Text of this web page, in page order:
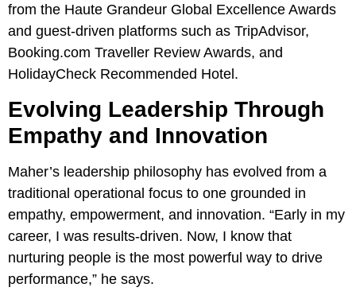
from the Haute Grandeur Global Excellence Awards
and guest-driven platforms such as TripAdvisor,
Booking.com Traveller Review Awards, and
HolidayCheck Recommended Hotel.
Evolving Leadership Through
Empathy and Innovation
Maher’s leadership philosophy has evolved from a
traditional operational focus to one grounded in
empathy, empowerment, and innovation. “Early in my
career, I was results-driven. Now, I know that
nurturing people is the most powerful way to drive
performance,” he says.